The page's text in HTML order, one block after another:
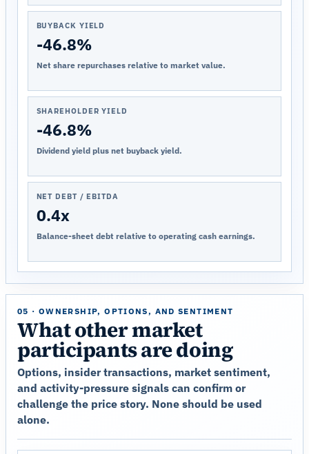
BUYBACK YIELD
-46.8%
Net share repurchases relative to market value.
SHAREHOLDER YIELD
-46.8%
Dividend yield plus net buyback yield.
NET DEBT / EBITDA
0.4x
Balance-sheet debt relative to operating cash earnings.
05 · OWNERSHIP, OPTIONS, AND SENTIMENT
What other market
participants are doing
Options, insider transactions, market sentiment,
and activity-pressure signals can confirm or
challenge the price story. None should be used
alone.